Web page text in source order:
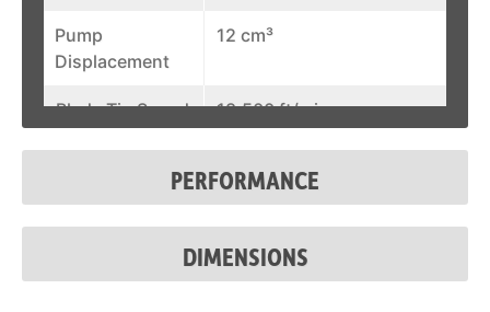
Pump
Displacement
12 cm³
Blade Tip Speed 18,500 ft/min
PERFORMANCE
DIMENSIONS